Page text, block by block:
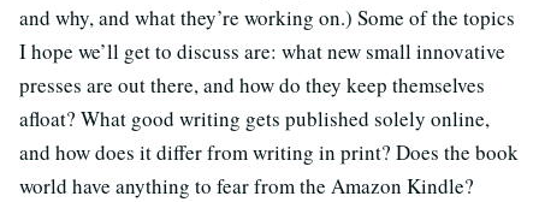
and why, and what they’re working on.) Some of the topics
I hope we’ll get to discuss are: what new small innovative
presses are out there, and how do they keep themselves
afloat? What good writing gets published solely online,
and how does it differ from writing in print? Does the book
world have anything to fear from the Amazon Kindle?